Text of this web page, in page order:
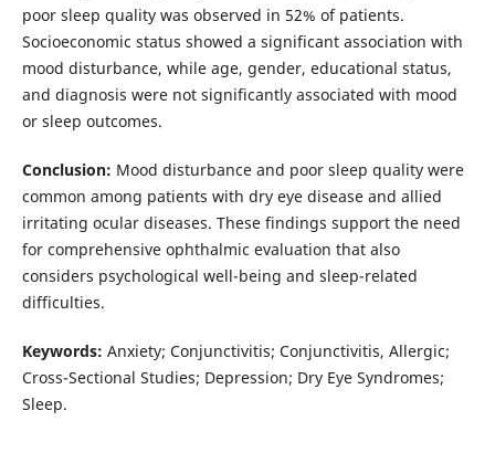
poor sleep quality was observed in 52% of patients.
Socioeconomic status showed a significant association with
mood disturbance, while age, gender, educational status,
and diagnosis were not significantly associated with mood
or sleep outcomes.
Conclusion: Mood disturbance and poor sleep quality were
common among patients with dry eye disease and allied
irritating ocular diseases. These findings support the need
for comprehensive ophthalmic evaluation that also
considers psychological well-being and sleep-related
difficulties.
Keywords: Anxiety; Conjunctivitis; Conjunctivitis, Allergic;
Cross-Sectional Studies; Depression; Dry Eye Syndromes;
Sleep.